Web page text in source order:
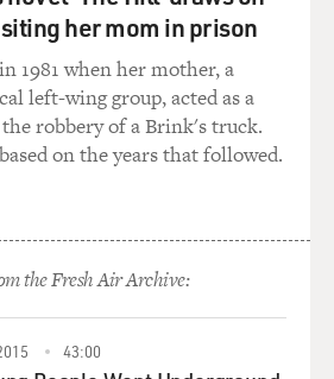
way that money is being lent to
in 2003, 2004, early 2005. And
lot of subprime mortgage loans
does not have to repay principal,
it just rolls into a higher
her mom in prison
1981 when her mother, a
left-wing group, acted as a
robbery of a Brink's truck.
on the years that followed.
the Fresh Air Archive:
43:00